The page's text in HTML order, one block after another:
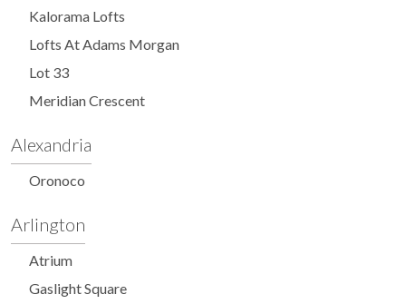
Kalorama Lofts
Lofts At Adams Morgan
Lot 33
Meridian Crescent
Alexandria
Oronoco
Arlington
Atrium
Gaslight Square